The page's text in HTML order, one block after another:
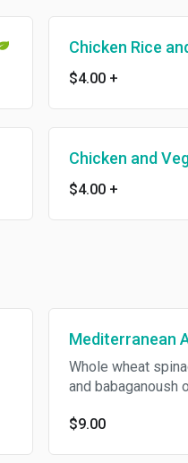
Chicken Rice
$4.00 +
Chicken and
$4.00 +
Mediterranean
Whole wheat
and babaganoush
$9.00